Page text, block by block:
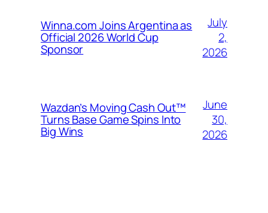
Winna.com Joins Argentina as
Official 2026 World Cup
Sponsor
July
2,
2026
Wazdan’s Moving Cash Out™
Turns Base Game Spins Into
Big Wins
June
30,
2026